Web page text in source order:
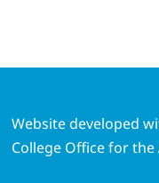
Website developed
College Office for